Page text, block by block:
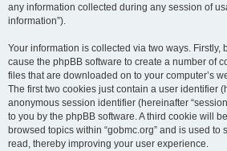
any information collected during any session of
information”).
Your information is collected via two ways. Firstly,
cause the phpBB software to create a number of
files that are downloaded on to your computer’s
The first two cookies just contain a user identifier
anonymous session identifier (hereinafter
to you by the phpBB software. A third cookie will
browsed topics within “gobmc.org” and is used to
read, thereby improving your user experience.